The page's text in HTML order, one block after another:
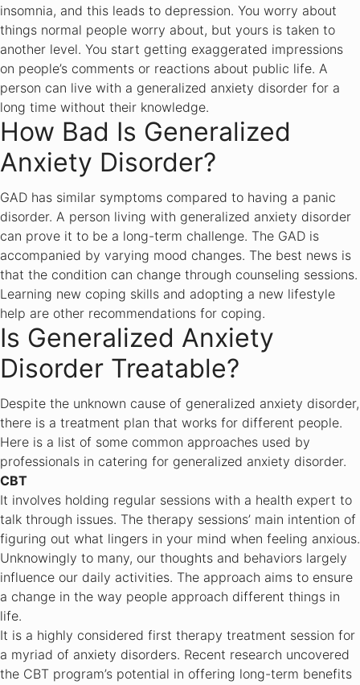
insomnia, and this leads to depression. You worry about
things normal people worry about, but yours is taken to
another level. You start getting exaggerated impressions
on people’s comments or reactions about public life. A
person can live with a generalized anxiety disorder for a
long time without their knowledge.
How Bad Is Generalized
Anxiety Disorder?
GAD has similar symptoms compared to having a panic
disorder. A person living with generalized anxiety disorder
can prove it to be a long-term challenge. The GAD is
accompanied by varying mood changes. The best news is
that the condition can change through counseling sessions.
Learning new coping skills and adopting a new lifestyle
help are other recommendations for coping.
Is Generalized Anxiety
Disorder Treatable?
Despite the unknown cause of generalized anxiety disorder,
there is a treatment plan that works for different people.
Here is a list of some common approaches used by
professionals in catering for generalized anxiety disorder.
CBT
It involves holding regular sessions with a health expert to
talk through issues. The therapy sessions’ main intention of
figuring out what lingers in your mind when feeling anxious.
Unknowingly to many, our thoughts and behaviors largely
influence our daily activities. The approach aims to ensure
a change in the way people approach different things in
life.
It is a highly considered first therapy treatment session for
a myriad of anxiety disorders. Recent research uncovered
the CBT program’s potential in offering long-term benefits